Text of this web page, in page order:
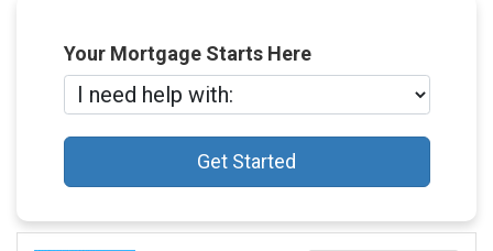
Your Mortgage Starts Here
Get Started